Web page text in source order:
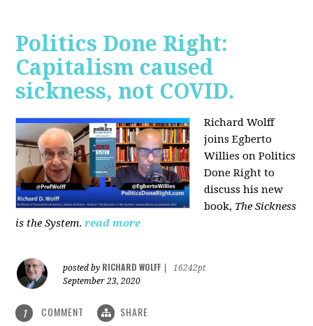
Politics Done Right:
Capitalism caused
sickness, not COVID.
Richard Wolff
joins Egberto
Willies on Politics
Done Right to
discuss his new
book, The Sickness
is the System. read more
posted by RICHARD WOLFF
16242pt
September 23, 2020
1 COMMENT SHARE